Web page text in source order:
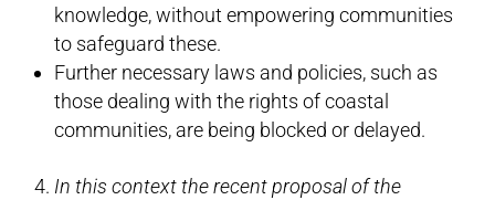
knowledge, without empowering communities
to safeguard these.
Further necessary laws and policies, such as
those dealing with the rights of coastal
communities, are being blocked or delayed.
4. In this context the recent proposal of the